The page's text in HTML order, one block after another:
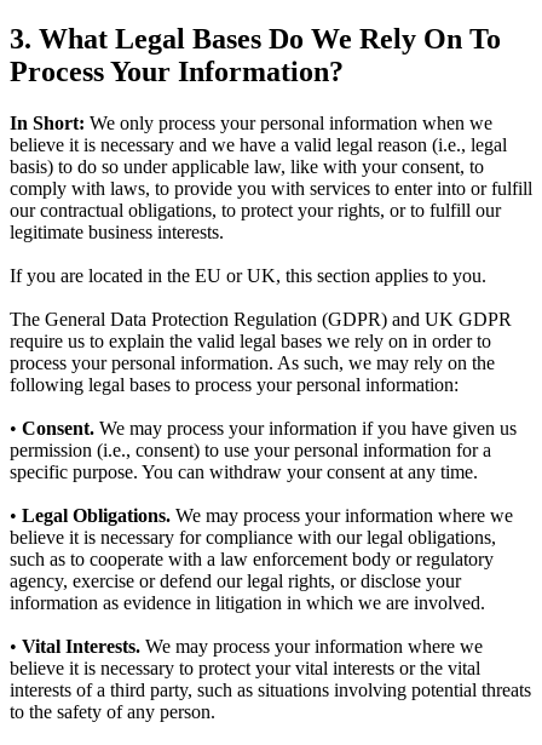
3. What Legal Bases Do We Rely On To
Process Your Information?
In Short: We only process your personal information when we
believe it is necessary and we have a valid legal reason (i.e., legal
basis) to do so under applicable law, like with your consent, to
comply with laws, to provide you with services to enter into or fulfill
our contractual obligations, to protect your rights, or to fulfill our
legitimate business interests.
If you are located in the EU or UK, this section applies to you.
The General Data Protection Regulation (GDPR) and UK GDPR
require us to explain the valid legal bases we rely on in order to
process your personal information. As such, we may rely on the
following legal bases to process your personal information:
• Consent. We may process your information if you have given us
permission (i.e., consent) to use your personal information for a
specific purpose. You can withdraw your consent at any time.
• Legal Obligations. We may process your information where we
believe it is necessary for compliance with our legal obligations,
such as to cooperate with a law enforcement body or regulatory
agency, exercise or defend our legal rights, or disclose your
information as evidence in litigation in which we are involved.
• Vital Interests. We may process your information where we
believe it is necessary to protect your vital interests or the vital
interests of a third party, such as situations involving potential threats
to the safety of any person.